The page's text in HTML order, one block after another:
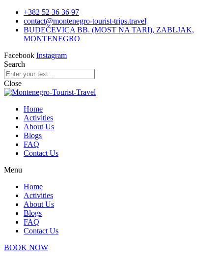
+382 52 36 36 97
contact@montenegro-tourist-trips.travel
BUDEČEVICA BB. (MOST NA TARI), ZABLJAK,
MONTENEGRO
Facebook Instagram
Search
Close
Home
Activities
About Us
Blogs
FAQ
Contact Us
Menu
Home
Activities
About Us
Blogs
FAQ
Contact Us
BOOK NOW